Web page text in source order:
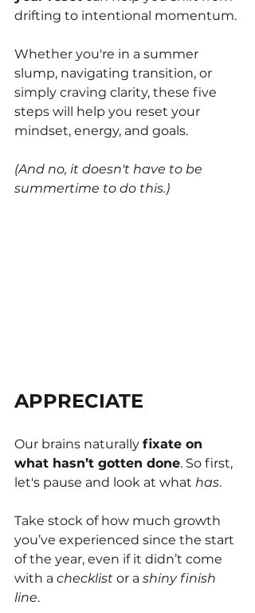
drifting to intentional momentum.
Whether you're in a summer
slump, navigating transition, or
simply craving clarity, these five
steps will help you reset your
mindset, energy, and goals.
(And no, it doesn't have to be
summertime to do this.)
APPRECIATE
Our brains naturally fixate on
what hasn’t gotten done. So first,
let's pause and look at what has.
Take stock of how much growth
you’ve experienced since the start
of the year, even if it didn’t come
with a checklist or a shiny finish
line.